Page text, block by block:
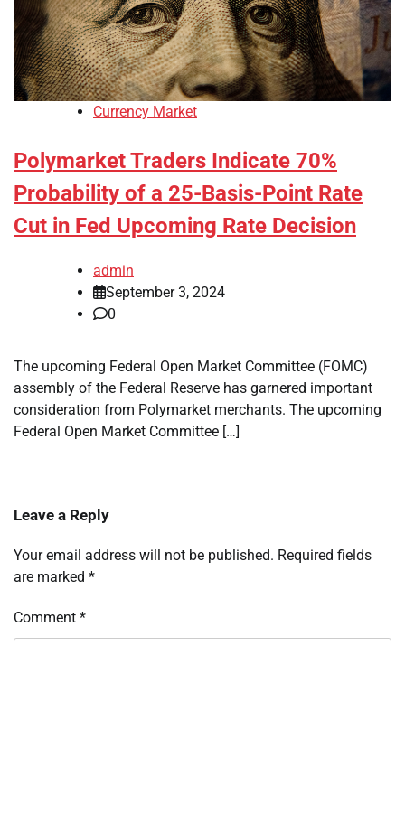
Currency Market
Polymarket Traders Indicate 70%
Probability of a 25-Basis-Point Rate
Cut in Fed Upcoming Rate Decision
admin
September 3, 2024
0
The upcoming Federal Open Market Committee (FOMC)
assembly of the Federal Reserve has garnered important
consideration from Polymarket merchants. The upcoming
Federal Open Market Committee […]
Leave a Reply
Your email address will not be published. Required fields
are marked *
Comment *